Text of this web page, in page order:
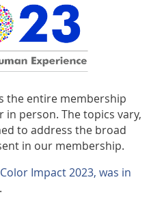
the entire membership
person. The topics vary,
to address the broad
in our membership.
Color Impact 2023, was in
.